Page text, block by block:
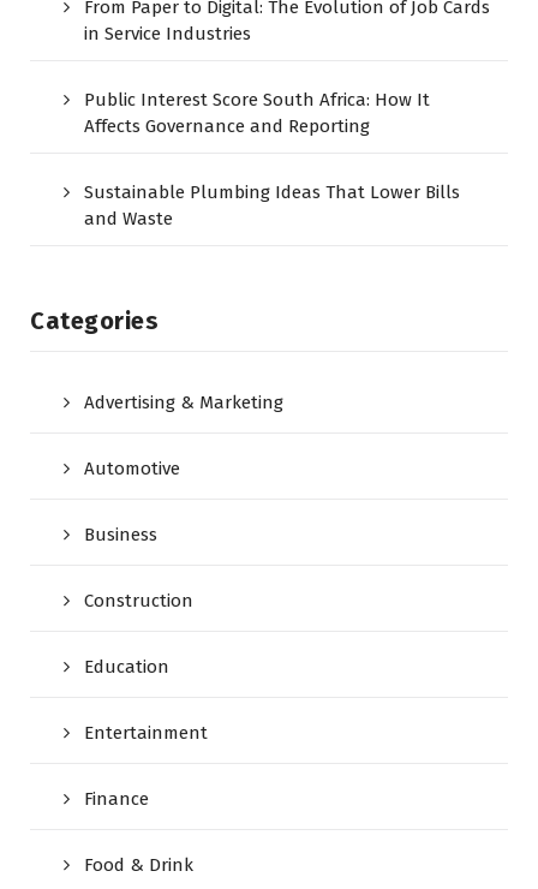
From Paper to Digital: The Evolution of Job Cards
in Service Industries
Public Interest Score South Africa: How It
Affects Governance and Reporting
Sustainable Plumbing Ideas That Lower Bills
and Waste
Categories
Advertising & Marketing
Automotive
Business
Construction
Education
Entertainment
Finance
Food & Drink